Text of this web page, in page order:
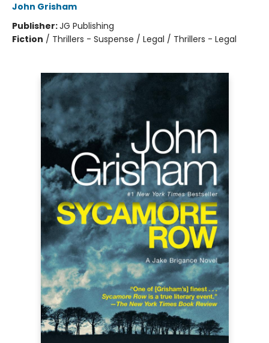
John Grisham
Publisher:JG Publishing
Fiction / Thrillers - Suspense / Legal / Thrillers - Legal